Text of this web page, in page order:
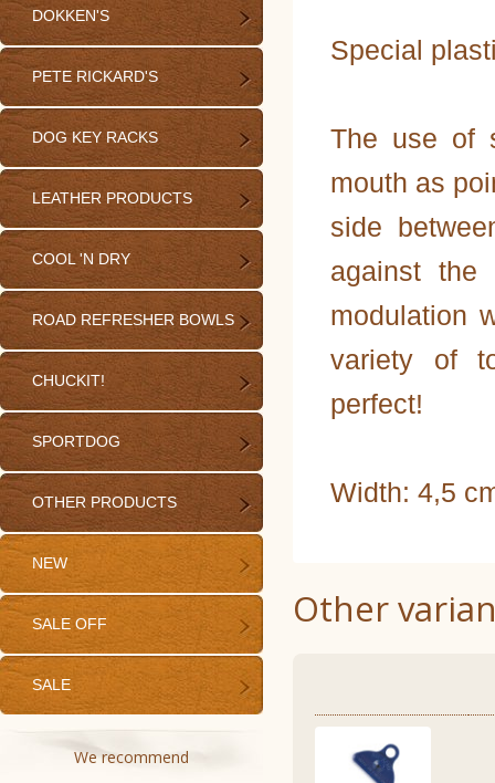
DOKKEN'S
PETE RICKARD'S
DOG KEY RACKS
LEATHER PRODUCTS
COOL 'N DRY
ROAD REFRESHER BOWLS
CHUCKIT!
SPORTDOG
OTHER PRODUCTS
NEW
SALE OFF
SALE
We recommend
Special
The use of
mouth as
side
against
modulation
variety of
perfect!
Width: 4,5
Other